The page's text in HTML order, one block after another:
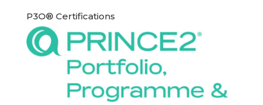
P3O® Certifications